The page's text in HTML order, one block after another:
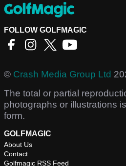
FOLLOW GOLFMAGIC
© Crash Media Group Ltd
The total or partial
photographs or illustrations
form.
GOLFMAGIC
About Us
Contact
Golfmagic RSS Feed